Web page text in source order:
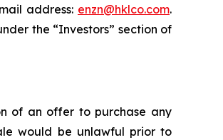
address: enzn@hklco.com.
the “Investors” section of
of an offer to purchase any
would be unlawful prior to